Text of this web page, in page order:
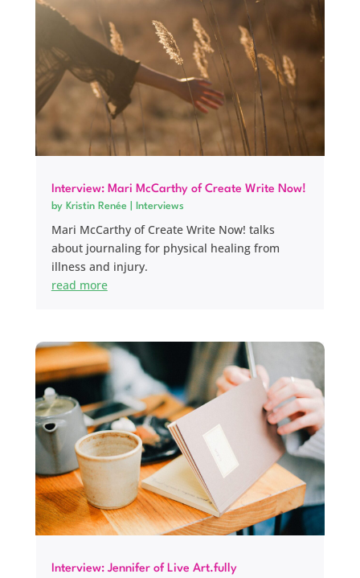
Interview: Mari McCarthy of Create Write Now!
by Kristin Renée Interviews
Mari McCarthy of Create Write Now! talks
about journaling for physical healing from
illness and injury.
read more
Interview: Jennifer of Live Art.fully